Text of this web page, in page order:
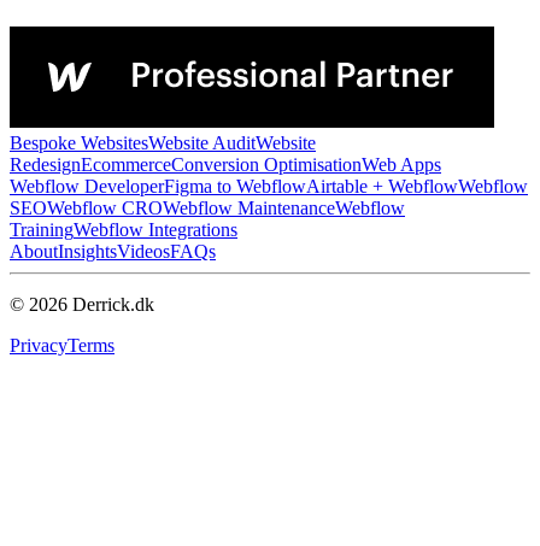
Bespoke WebsitesWebsite AuditWebsite
RedesignEcommerceConversion OptimisationWeb Apps
Webflow DeveloperFigma to WebflowAirtable + WebflowWebflow
SEOWebflow CROWebflow MaintenanceWebflow
TrainingWebflow Integrations
AboutInsightsVideosFAQs
© 2026 Derrick.dk
PrivacyTerms